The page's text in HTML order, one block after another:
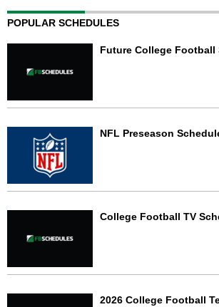
POPULAR SCHEDULES
Future College Football
NFL Preseason
College Football TV
2026 College Football